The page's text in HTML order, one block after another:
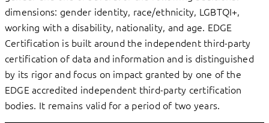
dimensions: gender identity, race/ethnicity, LGBTQI+,
working with a disability, nationality, and age. EDGE
Certification is built around the independent third-party
certification of data and information and is distinguished
by its rigor and focus on impact granted by one of the
EDGE accredited independent third-party certification
bodies. It remains valid for a period of two years.